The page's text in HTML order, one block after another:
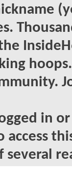
in
access
several